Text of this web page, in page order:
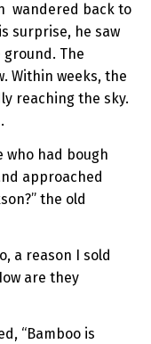
wandered back to
surprise, he saw
The
Within weeks, the
reaching the sky.
who had bough
approached
the old
a reason I sold
are they
“Bamboo is